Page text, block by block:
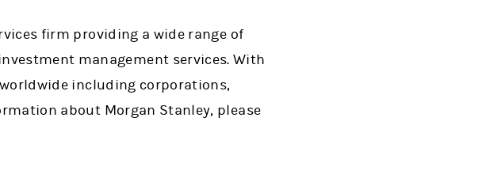
firm providing a wide range of
management services. With
including corporations,
about Morgan Stanley, please